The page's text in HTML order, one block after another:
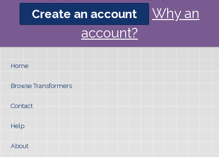
Create an account
Why an
account?
Home
Browse Transformers
Contact
Help
About